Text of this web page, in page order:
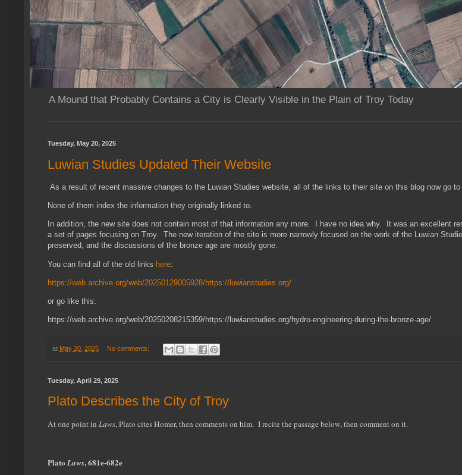
A Mound that Probably Contains a City is Clearly Visible in the Plain of Troy Today
Tuesday, May 20, 2025
Luwian Studies Updated Their Website
As a result of recent massive changes to the Luwian Studies website, all of the links to their site on this blog now go
None of them index the information they originally linked to.
In addition, the new site does not contain most of that information any more. I have no idea why. It was an excellent
a set of pages focusing on Troy. The new iteration of the site is more narrowly focused on the work of the Luwian
preserved, and the discussions of the bronze age are mostly gone.
You can find all of the old links here:
https://web.archive.org/web/20250129005928/https://luwianstudies.org/
or go like this:
https://web.archive.org/web/20250208215359/https://luwianstudies.org/hydro-engineering-during-the-bronze-age/
at May 20, 2025 No comments:
Tuesday, April 29, 2025
Plato Describes the City of Troy
At one point in Laws, Plato cites Homer, then comments on him. I recite the passage below, then comment on it.
PlatoLaws, 681e-682e